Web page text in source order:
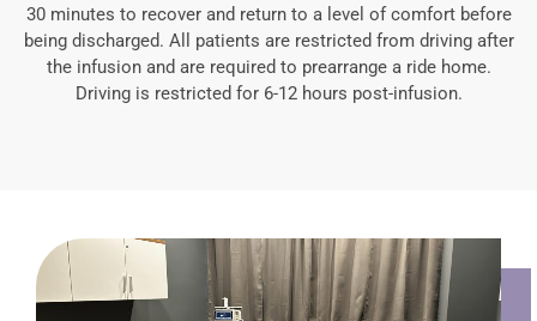
30 minutes to recover and return to a level of comfort before
being discharged. All patients are restricted from driving after
the infusion and are required to prearrange a ride home.
Driving is restricted for 6-12 hours post-infusion.